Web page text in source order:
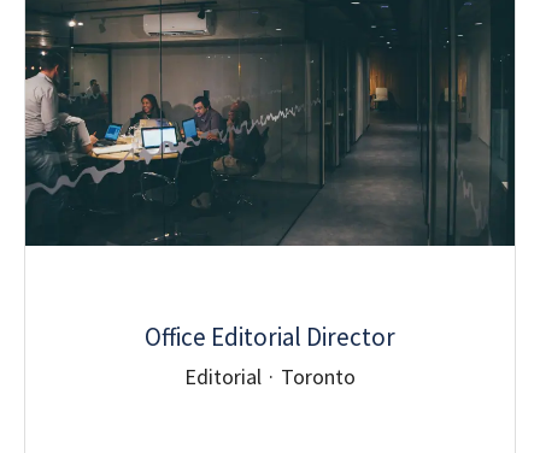
Office Editorial Director
Editorial · Toronto